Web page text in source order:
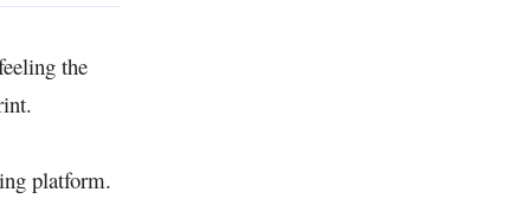
the
platform.